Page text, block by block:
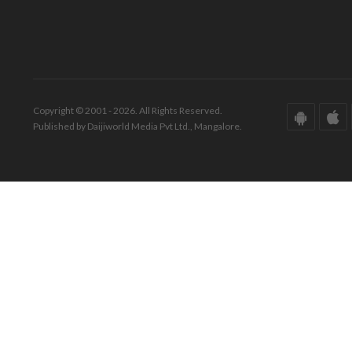
Copyright © 2001 - 2026. All Rights Reserved.
Published by Daijiworld Media Pvt Ltd., Mangalore.